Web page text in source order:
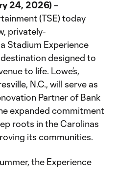
24, 2026) –
(TSE) today
privately-
Stadium Experience
designed to
to life. Lowe’s,
N.C., will serve as
Partner of Bank
expanded commitment
roots in the Carolinas
its communities.
the Experience